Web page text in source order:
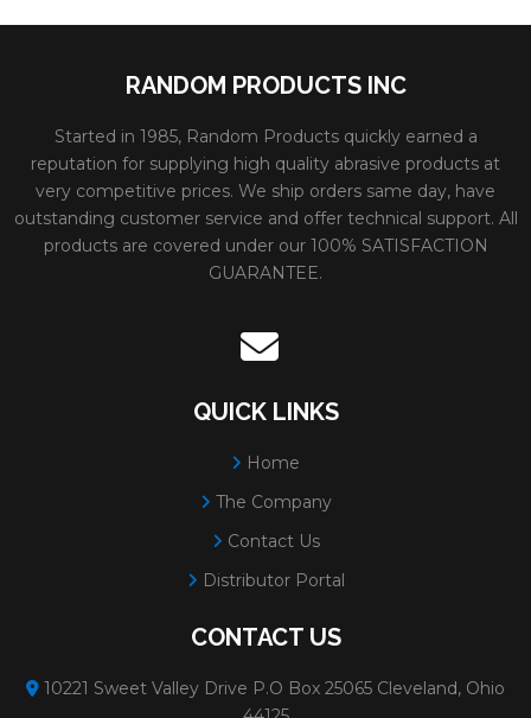
RANDOM PRODUCTS INC
Started in 1985, Random Products quickly earned a
reputation for supplying high quality abrasive products at
very competitive prices. We ship orders same day, have
outstanding customer service and offer technical support. All
products are covered under our 100% SATISFACTION
GUARANTEE.
QUICK LINKS
Home
The Company
Contact Us
Distributor Portal
CONTACT US
10221 Sweet Valley Drive P.O Box 25065 Cleveland, Ohio